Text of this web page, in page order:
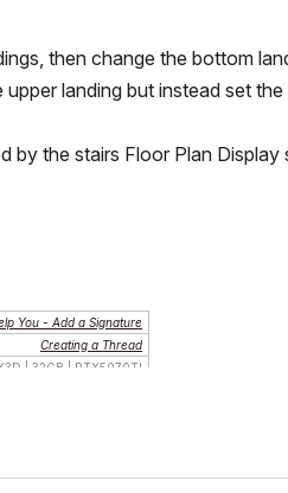
then change the bottom
landing but instead set
by the stairs Floor Plan Display
You - Add a Signature
Creating a Thread
| 32GB | RTX5070TI